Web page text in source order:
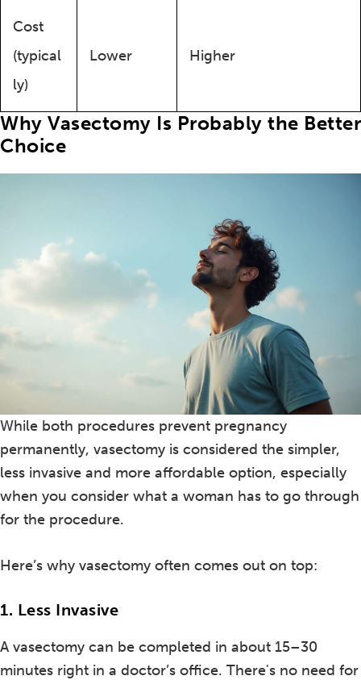
Cost
(typical
ly)
Lower Higher
Why Vasectomy Is Probably the Better
Choice
While both procedures prevent pregnancy
permanently, vasectomy is considered the simpler,
less invasive and more affordable option, especially
when you consider what a woman has to go through
for the procedure.
Here’s why vasectomy often comes out on top:
1. Less Invasive
A vasectomy can be completed in about 15–30
minutes right in a doctor’s office. There's no need for